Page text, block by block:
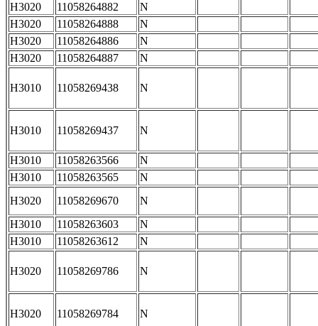
H3020
11058264882
N
H3020
11058264888
N
H3020
11058264886
N
H3020
11058264887 N
H3010 11058269438 N
H3010 11058269437 N
H3010 11058263566
N
H3010
11058263565
N
H3020
11058269670
N
H3010
11058263603
N
H3010
11058263612 N
H3020 11058269786 N
H3020 11058269784 N